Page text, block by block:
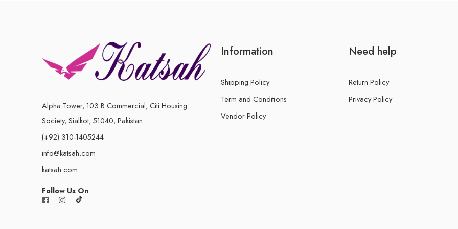
Alpha Tower, 103 B Commercial, Citi Housing
Society, Sialkot, 51040, Pakistan
(+92) 310-1405244
info@katsah.com
katsah.com
Follow Us On
Information
Shipping Policy
Term and Conditions
Vendor Policy
Need help
Return Policy
Privacy Policy